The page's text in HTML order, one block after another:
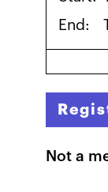
End:
Not a